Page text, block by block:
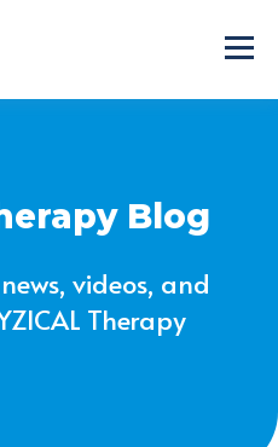
Blog
videos, and
Therapy